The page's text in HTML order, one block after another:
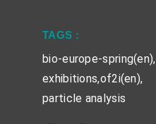
TAGS :
bio-europe-spring(en),
exhibitions,of2i(en),
particle analysis